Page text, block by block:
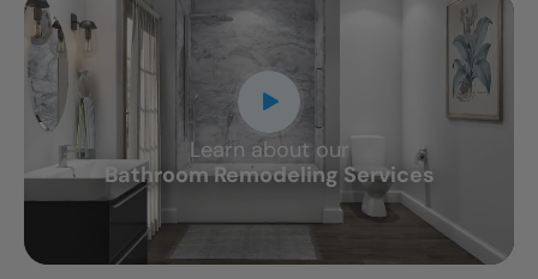
Learn about our
Bathroom Remodeling Services
CLOSE
X